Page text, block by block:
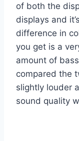
of both the
displays and
difference in
you get is a
amount of
compared the
slightly louder
sound quality